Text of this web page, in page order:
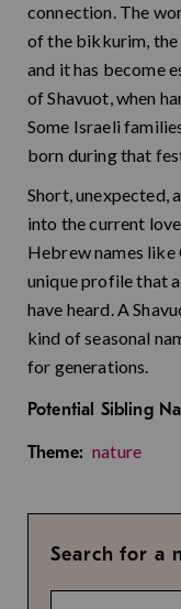
connection. The
of the bikkurim,
and it has become
of Shavuot, when
Some Israeli
born during that
Short, unexpected,
into the current
Hebrew names
unique profile that
have heard. A
kind of seasonal
for generations.
Potential Sibling
Theme: nature
Search for a